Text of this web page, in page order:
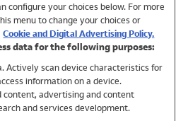
configure your choices below. For more
menu to change your choices or
Cookie and Digital Advertising Policy.
data for the following purposes:
Actively scan device characteristics for
information on a device.
content, advertising and content
and services development.